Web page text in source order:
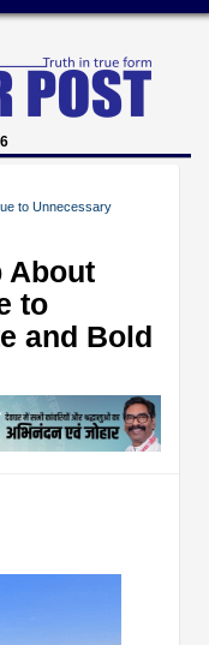
to Unnecessary
About
to
and Bold